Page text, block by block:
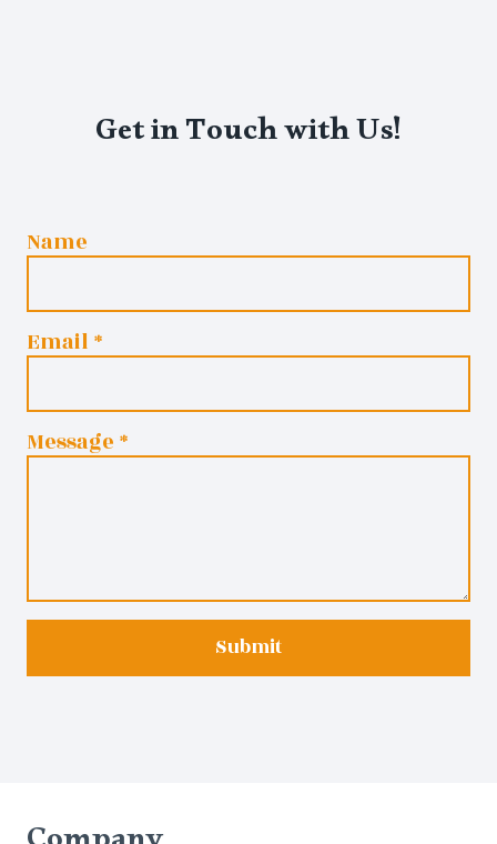
Get in Touch with Us!
Name
Email *
Message *
Submit